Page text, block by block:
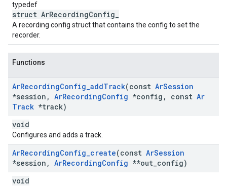
typedef
struct ArRecordingConfig_
A recording config struct that contains the config to set the
recorder.
Functions
ArRecordingConfig_addTrack(const ArSession
*session , ArRecordingConfig *config , const Ar
Track *track)
void
Configures and adds a track.
ArRecordingConfig_create(const ArSession
*session , ArRecordingConfig **out config)
void